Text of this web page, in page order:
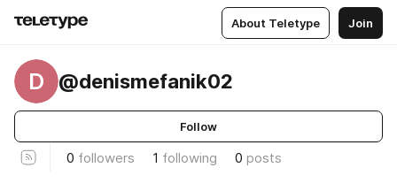
About Teletype Join
D @denismefanik02
Follow
0 followers 1 following 0 posts